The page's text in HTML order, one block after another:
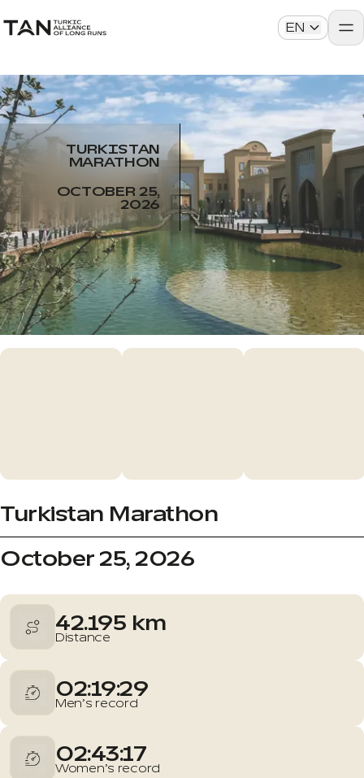
EN
TURKISTAN
MARATHON
OCTOBER 25,
2026
Turkistan Marathon
October 25, 2026
42.195 km
Distance
02:19:29
Men’s record
02:43:17
Women’s record